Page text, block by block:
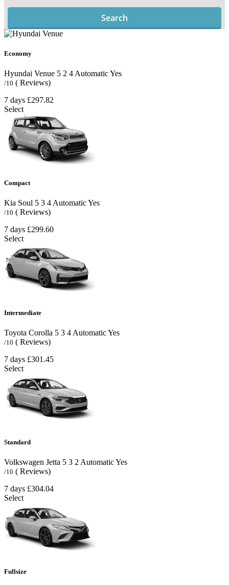
Search
Economy
Hyundai Venue 5 2 4 AutomaticYes
/10 ( Reviews)
7 days £297.82
Select
Compact
Kia Soul 5 3 4 AutomaticYes
/10 ( Reviews)
7 days £299.60
Select
Intermediate
Toyota Corolla 5 3 4 AutomaticYes
/10 ( Reviews)
7 days £301.45
Select
Standard
Volkswagen Jetta 5 3 2 AutomaticYes
/10 ( Reviews)
7 days £304.04
Select
Fullsize